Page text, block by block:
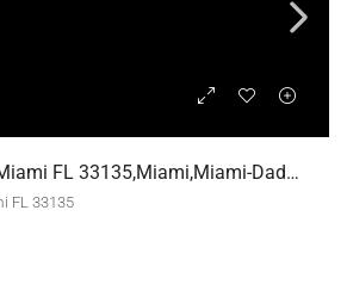
3434 SW 6th St, Miami FL 33135,Miami,Miami-Dade County,Residential Income
FL 33135